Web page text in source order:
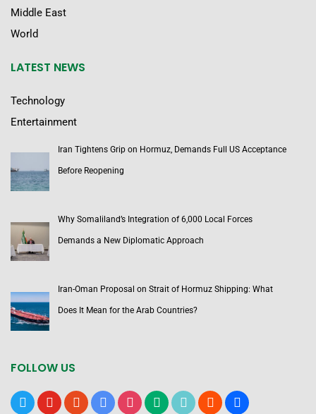
Middle East
World
LATEST NEWS
Technology
Entertainment
Iran Tightens Grip on Hormuz, Demands Full US Acceptance
Before Reopening
Why Somaliland’s Integration of 6,000 Local Forces
Demands a New Diplomatic Approach
Iran-Oman Proposal on Strait of Hormuz Shipping: What
Does It Mean for the Arab Countries?
FOLLOW US
x youtubereddit google-instagrammediumtiktok bloggerusers